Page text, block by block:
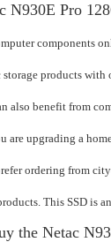
N930E Pro
components
storage products
also benefit from
are upgrading a
ordering from
This SSD is
the Netac